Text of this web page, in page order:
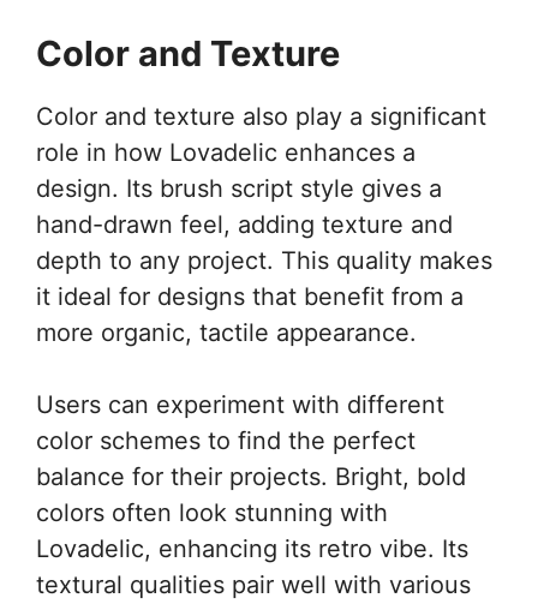
Color and Texture
Color and texture also play a significant
role in how Lovadelic enhances a
design. Its brush script style gives a
hand-drawn feel, adding texture and
depth to any project. This quality makes
it ideal for designs that benefit from a
more organic, tactile appearance.
Users can experiment with different
color schemes to find the perfect
balance for their projects. Bright, bold
colors often look stunning with
Lovadelic, enhancing its retro vibe. Its
textural qualities pair well with various